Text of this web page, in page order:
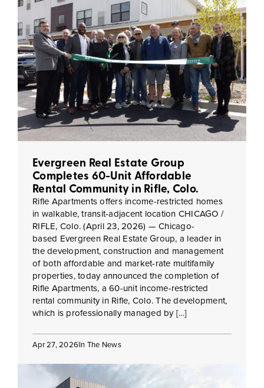
Evergreen Real Estate Group
Completes 60-Unit Affordable
Rental Community in Rifle, Colo.
Rifle Apartments offers income-restricted homes
in walkable, transit-adjacent location CHICAGO /
RIFLE, Colo. (April 23, 2026) — Chicago-
based Evergreen Real Estate Group, a leader in
the development, construction and management
of both affordable and market-rate multifamily
properties, today announced the completion of
Rifle Apartments, a 60-unit income-restricted
rental community in Rifle, Colo. The development,
which is professionally managed by […]
Apr 27, 2026In The News